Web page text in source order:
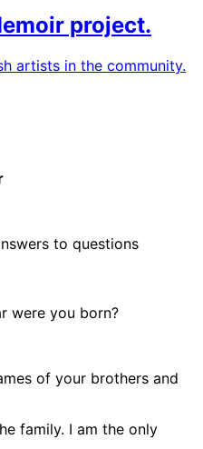
project.
artists in the community.
to questions
were you born?
of your brothers and
family. I am the only